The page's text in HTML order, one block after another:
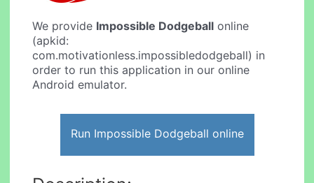
We provide Impossible Dodgeball online
(apkid:
com.motivationless.impossibledodgeball) in
order to run this application in our online
Android emulator.
Run Impossible Dodgeball online